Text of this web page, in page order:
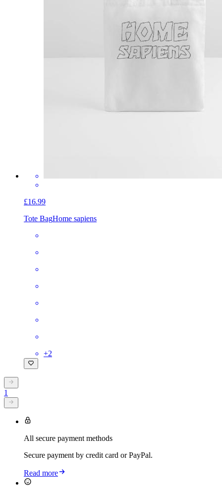
£16.99
Tote BagHome sapiens
+2
1
All secure payment methods
Secure payment by credit card or PayPal.
Read more